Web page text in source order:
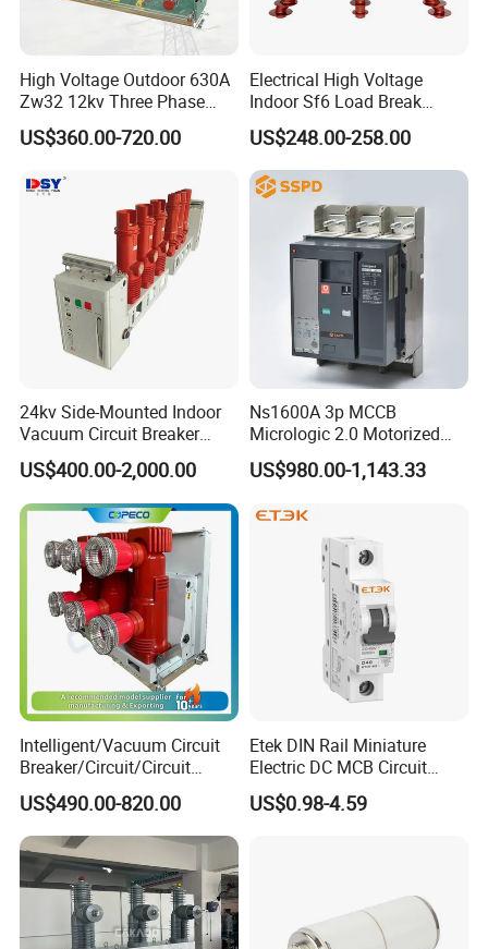
High Voltage Outdoor 630A
Zw32 12kv Three Phase
Electrical Molded Case
Autorecloser Power Vacuum
US$360.00-720.00
Electrical High Voltage
Indoor Sf6 Load Break
Switch
US$248.00-258.00
24kv Side-Mounted Indoor
Vacuum Circuit Breaker
630A 50Hz 20ka AC
US$400.00-2,000.00
Ns1600A 3p MCCB
Micrologic 2.0 Motorized
Electrically Operated
Molded Case Circuit Breaker
US$980.00-1,143.33
Intelligent/Vacuum Circuit
Breaker/Circuit/Circuit
Breaker
ELCB/Miniature/Electric
Circuit /Electrical/Three
Position/Sf6 Circuit Breaker
US$490.00-820.00
Etek DIN Rail Miniature
Electric DC MCB Circuit
Electrical Breaker Etm1-63
US$0.98-4.59